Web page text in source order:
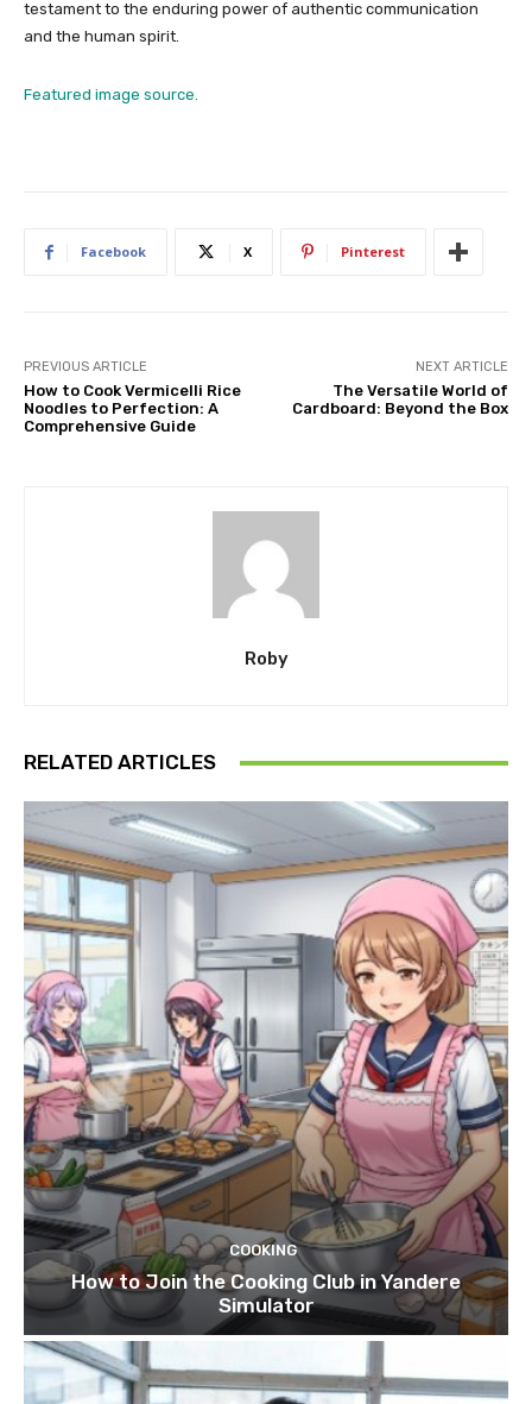
testament to the enduring power of authentic communication
and the human spirit.
Featured image source.
Facebook X Pinterest
PREVIOUS ARTICLE
How to Cook Vermicelli Rice
Noodles to Perfection: A
Comprehensive Guide
NEXT ARTICLE
The Versatile World of
Cardboard: Beyond the Box
Roby
RELATED ARTICLES
COOKING
How to Join the Cooking Club in Yandere
Simulator